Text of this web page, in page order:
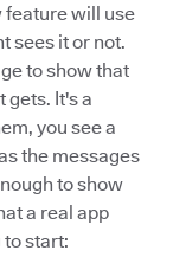
feature will use
sees it or not.
to show that
gets. It's a
you see a
the messages
to show
a real app
to start: